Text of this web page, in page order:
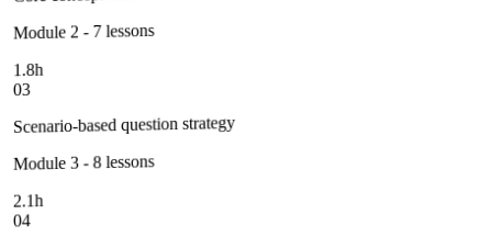
Module 2 - 7 lessons
1.8h
03
Scenario-based question strategy
Module 3 - 8 lessons
2.1h
04